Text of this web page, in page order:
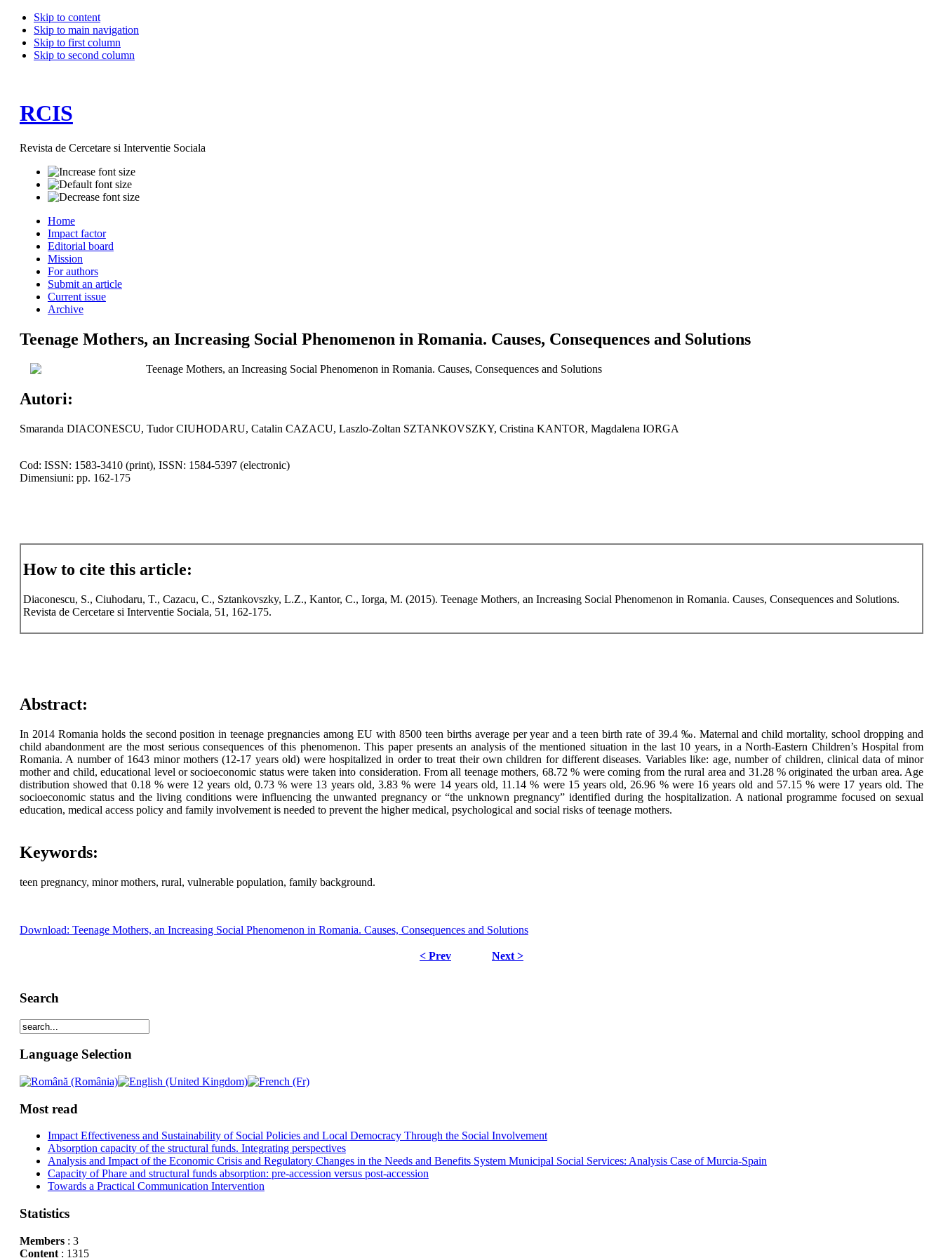
Skip to content
Skip to main navigation
Skip to first column
Skip to second column
RCIS
Revista de Cercetare si Interventie Sociala
Home
Impact factor
Editorial board
Mission
For authors
Submit an article
Current issue
Archive
Teenage Mothers, an Increasing Social Phenomenon in Romania. Causes, Consequences and Solutions
Teenage Mothers, an Increasing Social Phenomenon in Romania. Causes, Consequences and Solutions
Autori:
Smaranda DIACONESCU, Tudor CIUHODARU, Catalin CAZACU, Laszlo-Zoltan SZTANKOVSZKY, Cristina KANTOR, Magdalena IORGA
Cod: ISSN: 1583-3410 (print), ISSN: 1584-5397 (electronic)
Dimensiuni: pp. 162-175
How to cite this article:
Diaconescu, S., Ciuhodaru, T., Cazacu, C., Sztankovszky, L.Z., Kantor, C., Iorga, M. (2015). Teenage Mothers, an Increasing Social Phenomenon in Romania. Causes, Consequences and Solutions.
Revista de Cercetare si Interventie Sociala, 51, 162-175.
Abstract:
In 2014 Romania holds the second position in teenage pregnancies among EU with 8500 teen births average per year and a teen birth rate of 39.4 ‰. Maternal and child mortality, school dropping and
child abandonment are the most serious consequences of this phenomenon. This paper presents an analysis of the mentioned situation in the last 10 years, in a North-Eastern Children’s Hospital from
Romania. A number of 1643 minor mothers (12-17 years old) were hospitalized in order to treat their own children for different diseases. Variables like: age, number of children, clinical data of minor
mother and child, educational level or socioeconomic status were taken into consideration. From all teenage mothers, 68.72 % were coming from the rural area and 31.28 % originated the urban area. Age
distribution showed that 0.18 % were 12 years old, 0.73 % were 13 years old, 3.83 % were 14 years old, 11.14 % were 15 years old, 26.96 % were 16 years old and 57.15 % were 17 years old. The
socioeconomic status and the living conditions were influencing the unwanted pregnancy or “the unknown pregnancy” identified during the hospitalization. A national programme focused on sexual
education, medical access policy and family involvement is needed to prevent the higher medical, psychological and social risks of teenage mothers.
Keywords:
teen pregnancy, minor mothers, rural, vulnerable population, family background.
Download: Teenage Mothers, an Increasing Social Phenomenon in Romania. Causes, Consequences and Solutions
< Prev Next >
Search
Language Selection
Most read
Impact Effectiveness and Sustainability of Social Policies and Local Democracy Through the Social Involvement
Absorption capacity of the structural funds. Integrating perspectives
Analysis and Impact of the Economic Crisis and Regulatory Changes in the Needs and Benefits System Municipal Social Services: Analysis Case of Murcia-Spain
Capacity of Phare and structural funds absorption: pre-accession versus post-accession
Towards a Practical Communication Intervention
Statistics
Members: 3
Content: 1315